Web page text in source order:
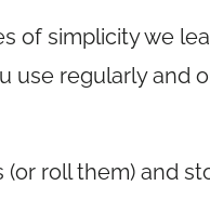
of simplicity we
use regularly and
roll them) and